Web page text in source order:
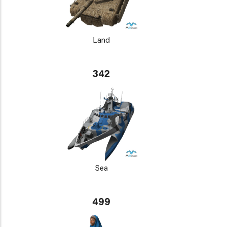
Land
342
Sea
499